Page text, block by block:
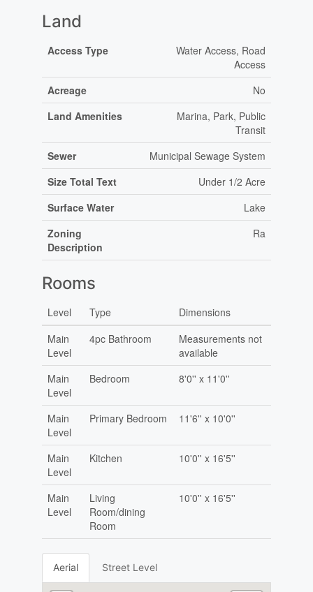
Land
Access Type
Water Access, Road
Access
Acreage
No
Land Amenities
Marina, Park, Public
Transit
Sewer
Municipal Sewage System
Size Total Text
Under 1/2 Acre
Surface Water
Lake
Zoning
Description
Ra
Rooms
Level Type
Dimensions
Main
Level
4pc Bathroom
Measurements not
available
Main
Level
Bedroom 8'0'' x 11'0''
Main
Level
Primary Bedroom 11'6'' x 10'0''
Main
Level
Kitchen 10'0'' x 16'5''
Main
Level
Living
Room/dining
Room
10'0'' x 16'5''
Aerial Street Level